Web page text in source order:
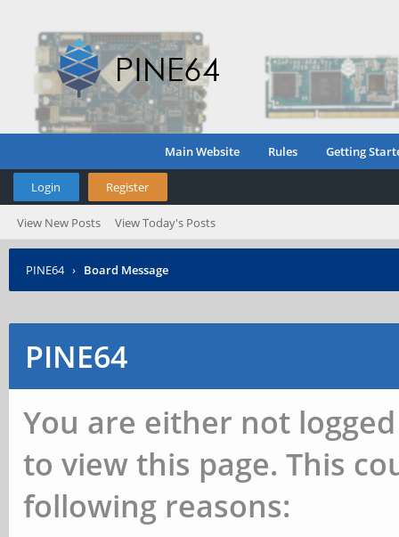
Main Website Rules Getting
Login Register
View New Posts View Today's Posts
PINE64 › Board Message
PINE64
You are either not
to view this page. This
following reasons: